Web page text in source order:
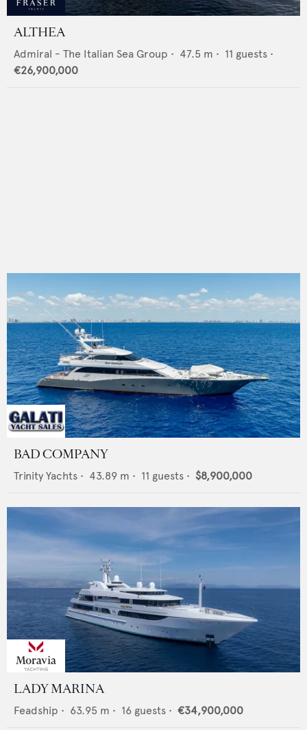
ALTHEA
Admiral - The Italian Sea Group • 47.5 m • 11 guests •
€26,900,000
BAD COMPANY
Trinity Yachts • 43.89 m • 11 guests • $8,900,000
LADY MARINA
Feadship • 63.95 m • 16 guests • €34,900,000